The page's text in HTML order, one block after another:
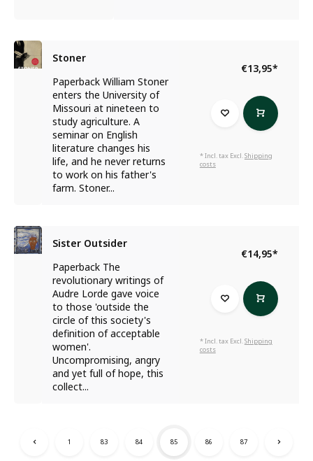
Stoner
Paperback William Stoner
enters the University of
Missouri at nineteen to
study agriculture. A
seminar on English
literature changes his
life, and he never returns
to work on his father's
farm. Stoner...
€13,95*
* Incl. tax Excl.Shipping
costs
Sister Outsider
Paperback The
revolutionary writings of
Audre Lorde gave voice
to those 'outside the
circle of this society's
definition of acceptable
women'.
Uncompromising, angry
and yet full of hope, this
collect...
€14,95*
* Incl. tax Excl.Shipping
costs
1 83 84 85 86 87